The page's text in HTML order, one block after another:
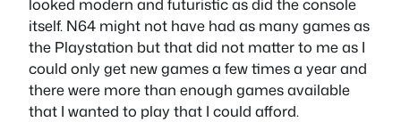
itself. N64 might not have had as many games as
the Playstation but that did not matter to me as I
could only get new games a few times a year and
there were more than enough games available
that I wanted to play that I could afford.